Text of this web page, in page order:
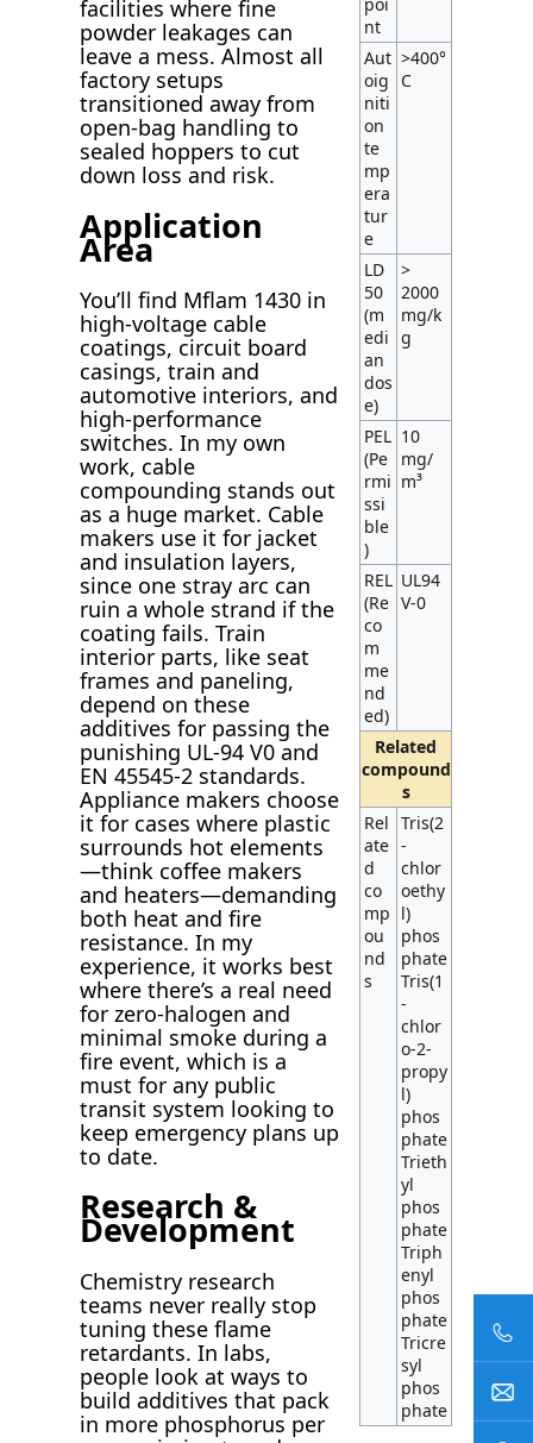
facilities where fine
powder leakages can
leave a mess. Almost all
factory setups
transitioned away from
open-bag handling to
sealed hoppers to cut
down loss and risk.
Application
Area
You’ll find Mflam 1430 in
high-voltage cable
coatings, circuit board
casings, train and
automotive interiors, and
high-performance
switches. In my own
work, cable
compounding stands out
as a huge market. Cable
makers use it for jacket
and insulation layers,
since one stray arc can
ruin a whole strand if the
coating fails. Train
interior parts, like seat
frames and paneling,
depend on these
additives for passing the
punishing UL-94 V0 and
EN 45545-2 standards.
Appliance makers choose
it for cases where plastic
surrounds hot elements
—think coffee makers
and heaters—demanding
both heat and fire
resistance. In my
experience, it works best
where there’s a real need
for zero-halogen and
minimal smoke during a
fire event, which is a
must for any public
transit system looking to
keep emergency plans up
to date.
Research &
Development
Chemistry research
teams never really stop
tuning these flame
retardants. In labs,
people look at ways to
build additives that pack
in more phosphorus per
nt
Aut
oig
niti
on
te
mp
era
tur
e
>400°
C
LD
50
(m
edi
an
dos
e)
>
2000
mg/k
g
PEL
(Pe
rmi
ssi
ble
)
10
mg/
m³
REL
(Re
co
m
me
nd
ed)
UL94
V-0
Related
compound
s
Rel
ate
d
co
mp
ou
nd
s
Tris(2
-
chlor
oethy
l)
phos
phate
Tris(1
-
chlor
o-2-
propy
l)
phos
phate
Trieth
yl
phos
phate
Triph
enyl
phos
phate
Tricre
syl
phos
phate